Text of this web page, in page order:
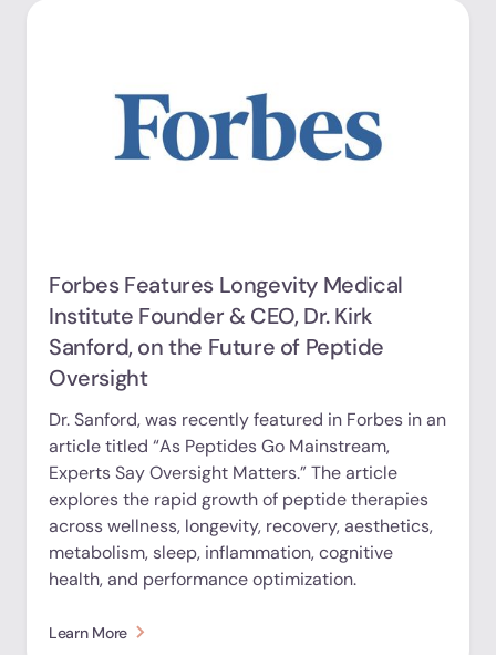
Forbes Features Longevity Medical
Institute Founder & CEO, Dr. Kirk
Sanford, on the Future of Peptide
Oversight
Dr. Sanford, was recently featured in Forbes in an
article titled “As Peptides Go Mainstream,
Experts Say Oversight Matters.” The article
explores the rapid growth of peptide therapies
across wellness, longevity, recovery, aesthetics,
metabolism, sleep, inflammation, cognitive
health, and performance optimization.
Learn More